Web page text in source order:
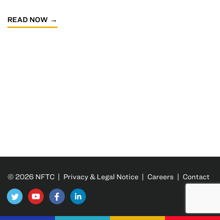
READ NOW
© 2026 NFTC | Privacy & Legal Notice | Careers | Contact